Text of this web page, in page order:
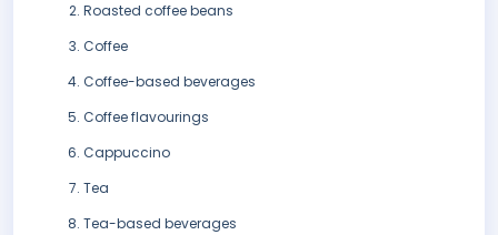
Roasted coffee beans
Coffee
Coffee-based beverages
Coffee flavourings
Cappuccino
Tea
Tea-based beverages